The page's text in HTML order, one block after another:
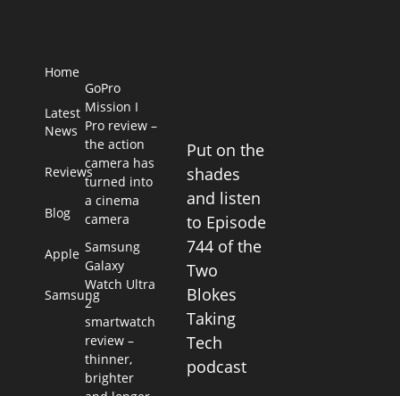
Home
Latest
News
Reviews
Blog
Apple
Samsung
GoPro
Mission I
Pro review –
the action
camera has
turned into
a cinema
camera
Samsung
Galaxy
Watch Ultra
2
smartwatch
review –
thinner,
brighter
Put on the
shades
and listen
to Episode
744 of the
Two
Blokes
Taking
Tech
podcast